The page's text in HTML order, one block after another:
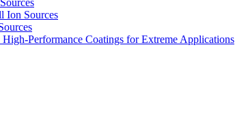
Ion Sources
Performance Coatings for Extreme Applications